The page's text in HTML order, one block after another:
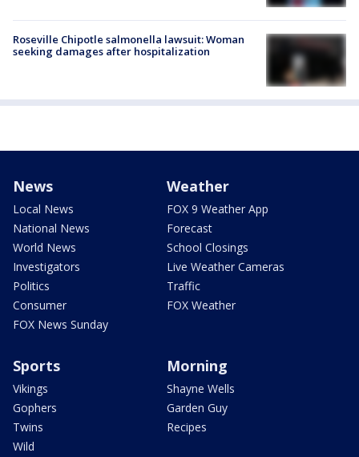
Roseville Chipotle salmonella lawsuit: Woman
seeking damages after hospitalization
News
Local News
National News
World News
Investigators
Politics
Consumer
FOX News Sunday
Weather
FOX 9 Weather App
Forecast
School Closings
Live Weather Cameras
Traffic
FOX Weather
Sports
Vikings
Gophers
Twins
Wild
Morning
Shayne Wells
Garden Guy
Recipes